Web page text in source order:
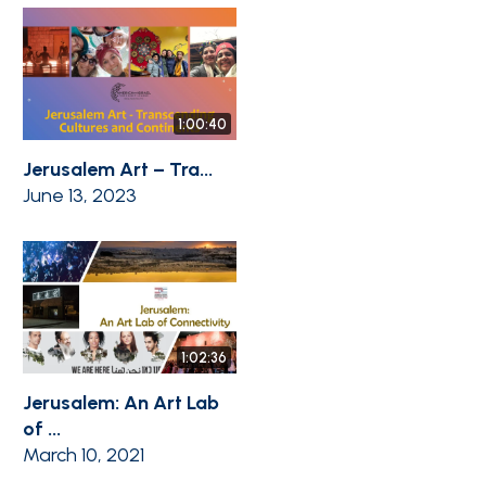
1:00:40
Jerusalem Art – Tra...
June 13, 2023
1:02:36
Jerusalem: An Art Lab
of ...
March 10, 2021